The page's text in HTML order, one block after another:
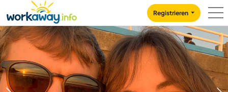
CONTENT
MAIN NAVIGATION
Registrieren